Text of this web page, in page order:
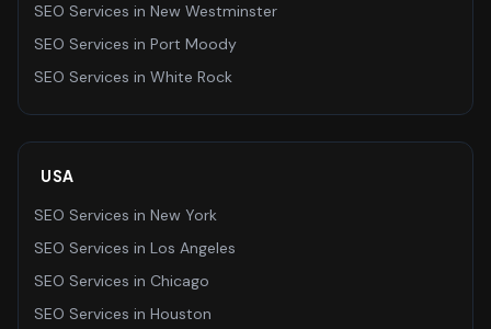
SEO Services in New Westminster
SEO Services in Port Moody
SEO Services in White Rock
USA
SEO Services in New York
SEO Services in Los Angeles
SEO Services in Chicago
SEO Services in Houston